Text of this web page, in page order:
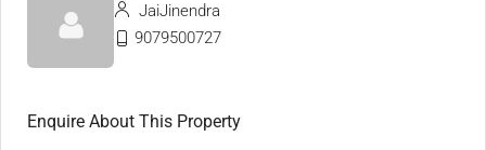
JaiJinendra
9079500727
Enquire About This Property